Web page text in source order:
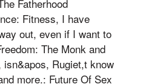
Fatherhood
Fitness, I have
out, even if I want to
The Monk and
Rugiet,t know
more.: Future Of Sex